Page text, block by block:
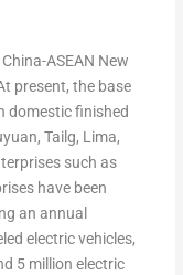
ASEAN New
present, the base
domestic finished
Tailg, Lima,
such as
have been
an annual
electric vehicles,
5 million electric